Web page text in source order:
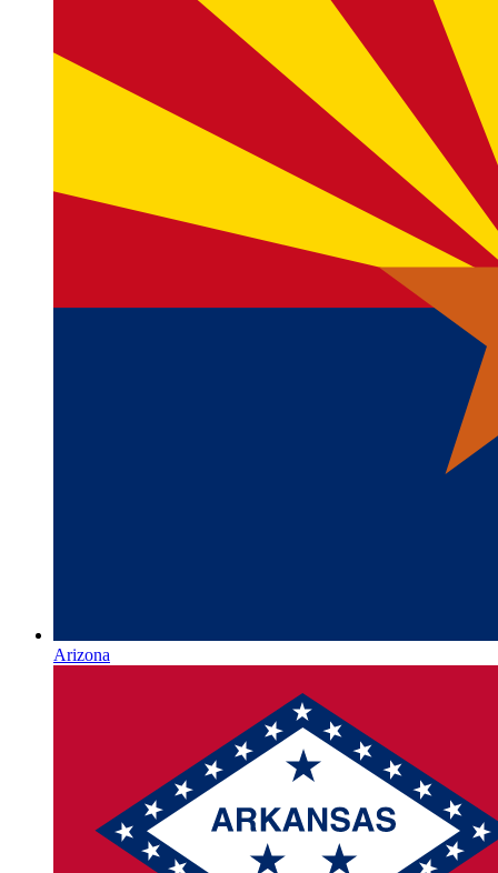
Arizona